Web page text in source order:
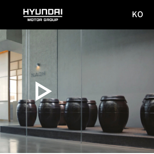
HYUNDAI
MOTOR
이동
KO